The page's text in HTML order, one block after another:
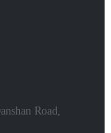
Road,